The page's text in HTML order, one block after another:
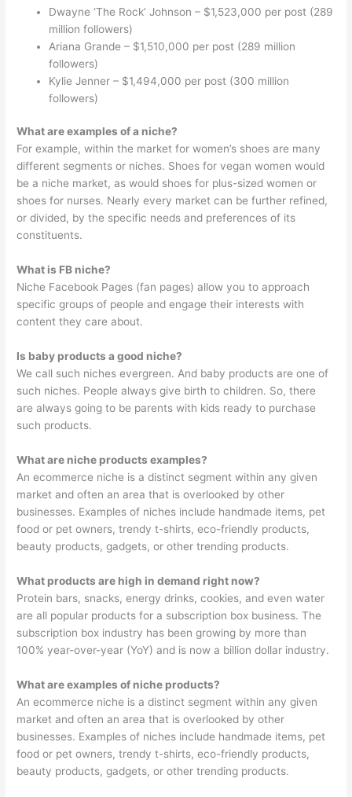
Dwayne ‘The Rock’ Johnson – $1,523,000 per post (289
million followers)
Ariana Grande – $1,510,000 per post (289 million
followers)
Kylie Jenner – $1,494,000 per post (300 million
followers)
What are examples of a niche?
For example, within the market for women’s shoes are many
different segments or niches. Shoes for vegan women would
be a niche market, as would shoes for plus-sized women or
shoes for nurses. Nearly every market can be further refined,
or divided, by the specific needs and preferences of its
constituents.
What is FB niche?
Niche Facebook Pages (fan pages) allow you to approach
specific groups of people and engage their interests with
content they care about.
Is baby products a good niche?
We call such niches evergreen. And baby products are one of
such niches. People always give birth to children. So, there
are always going to be parents with kids ready to purchase
such products.
What are niche products examples?
An ecommerce niche is a distinct segment within any given
market and often an area that is overlooked by other
businesses. Examples of niches include handmade items, pet
food or pet owners, trendy t-shirts, eco-friendly products,
beauty products, gadgets, or other trending products.
What products are high in demand right now?
Protein bars, snacks, energy drinks, cookies, and even water
are all popular products for a subscription box business. The
subscription box industry has been growing by more than
100% year-over-year (YoY) and is now a billion dollar industry.
What are examples of niche products?
An ecommerce niche is a distinct segment within any given
market and often an area that is overlooked by other
businesses. Examples of niches include handmade items, pet
food or pet owners, trendy t-shirts, eco-friendly products,
beauty products, gadgets, or other trending products.